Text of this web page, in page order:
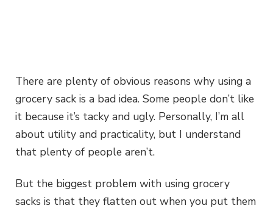
There are plenty of obvious reasons why using a
grocery sack is a bad idea. Some people don’t like
it because it’s tacky and ugly. Personally, I’m all
about utility and practicality, but I understand
that plenty of people aren’t.
But the biggest problem with using grocery
sacks is that they flatten out when you put them